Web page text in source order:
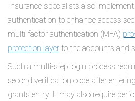
Insurance specialists also
authentication to enhance access
multi-factor authentication (MFA)
protection layer to the accounts and
Such a multi-step login process
second verification code after
grants entry. It may also require